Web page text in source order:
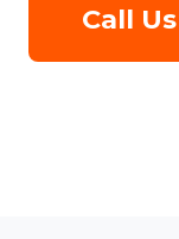
Call